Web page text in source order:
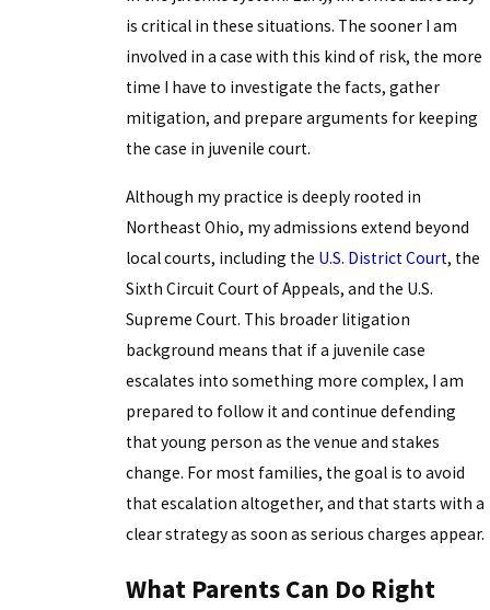
is critical in these situations. The sooner I am
involved in a case with this kind of risk, the more
time I have to investigate the facts, gather
mitigation, and prepare arguments for keeping
the case in juvenile court.
Although my practice is deeply rooted in
Northeast Ohio, my admissions extend beyond
local courts, including the U.S. District Court, the
Sixth Circuit Court of Appeals, and the U.S.
Supreme Court. This broader litigation
background means that if a juvenile case
escalates into something more complex, I am
prepared to follow it and continue defending
that young person as the venue and stakes
change. For most families, the goal is to avoid
that escalation altogether, and that starts with a
clear strategy as soon as serious charges appear.
What Parents Can Do Right